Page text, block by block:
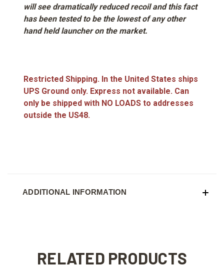
will see dramatically reduced recoil and this fact
has been tested to be the lowest of any other
hand held launcher on the market.
Restricted Shipping. In the United States ships
UPS Ground only. Express not available. Can
only be shipped with NO LOADS to addresses
outside the US48.
ADDITIONAL INFORMATION
RELATED PRODUCTS